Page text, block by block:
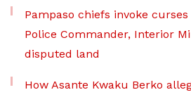
Pampaso chiefs invoke
Police Commander, Interior
disputed land
How Asante Kwaku Berko